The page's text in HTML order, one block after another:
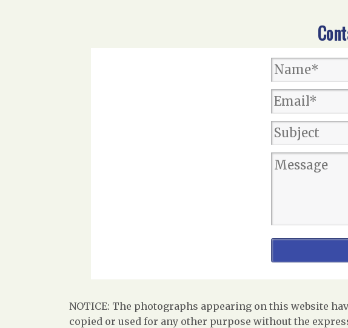
NOTICE: The photographs appearing on this website
copied or used for any other purpose without the